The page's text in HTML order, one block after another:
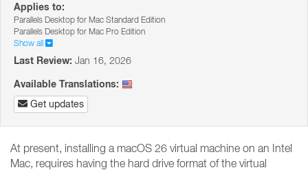
Applies to:
Parallels Desktop for Mac Standard Edition
Parallels Desktop for Mac Pro Edition
Show all
Last Review: Jan 16, 2026
Available Translations:
Get updates
At present, installing a macOS 26 virtual machine on an Intel
Mac, requires having the hard drive format of the virtual